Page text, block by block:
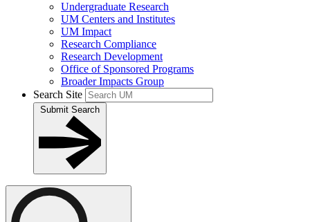
Undergraduate Research
UM Centers and Institutes
UM Impact
Research Compliance
Research Development
Office of Sponsored Programs
Broader Impacts Group
Search Site
Submit Search